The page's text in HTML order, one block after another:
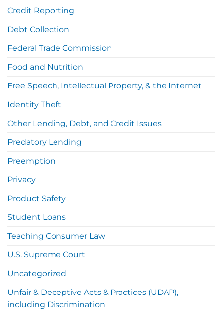
Credit Reporting
Debt Collection
Federal Trade Commission
Food and Nutrition
Free Speech, Intellectual Property, & the Internet
Identity Theft
Other Lending, Debt, and Credit Issues
Predatory Lending
Preemption
Privacy
Product Safety
Student Loans
Teaching Consumer Law
U.S. Supreme Court
Uncategorized
Unfair & Deceptive Acts & Practices (UDAP),
including Discrimination